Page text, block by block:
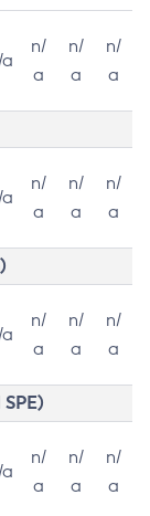
n/
a
n/
a
n/
a
n/
a
n/
a
n/
a
n/
a
n/
a
n/
a
n/
a
n/
a
n/
a